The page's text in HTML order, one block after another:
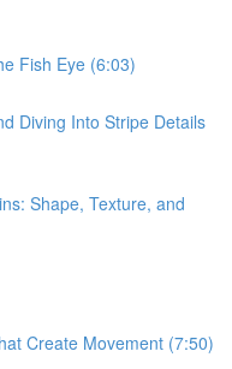
Fish Eye (6:03)
Diving Into Stripe Details
Shape, Texture, and
Create Movement (7:50)